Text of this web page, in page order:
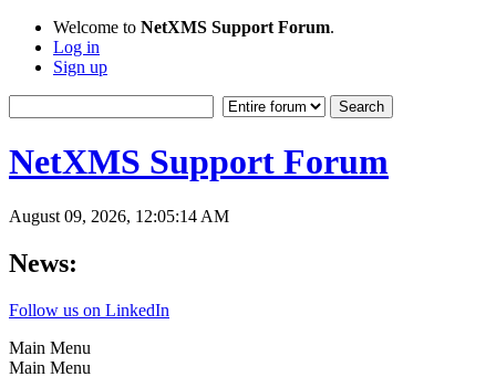
Welcome to NetXMS Support Forum.
Log in
Sign up
NetXMS Support Forum
August 09, 2026, 12:05:14 AM
News:
Follow us on LinkedIn
Main Menu
Main Menu